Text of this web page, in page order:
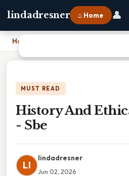
lindadresner ⌂ Home 👤
Home
MUST READ
History And
- Sbe
LI
lindadresner
Jun 02, 2026